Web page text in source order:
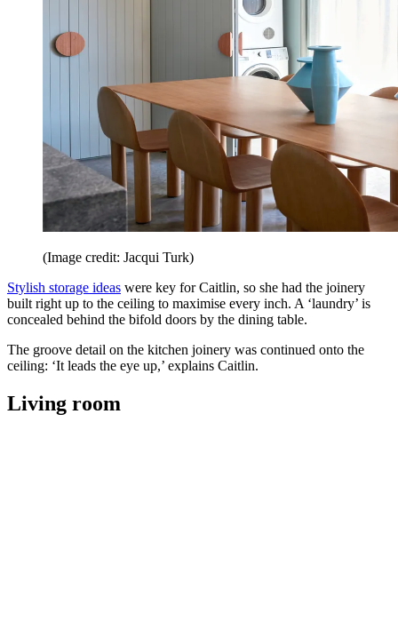
(Image credit: Jacqui Turk)
Stylish storage ideas were key for Caitlin, so she had the joinery
built right up to the ceiling to maximise every inch. A ‘laundry’ is
concealed behind the bifold doors by the dining table.
The groove detail on the kitchen joinery was continued onto the
ceiling: ‘It leads the eye up,’ explains Caitlin.
Living room